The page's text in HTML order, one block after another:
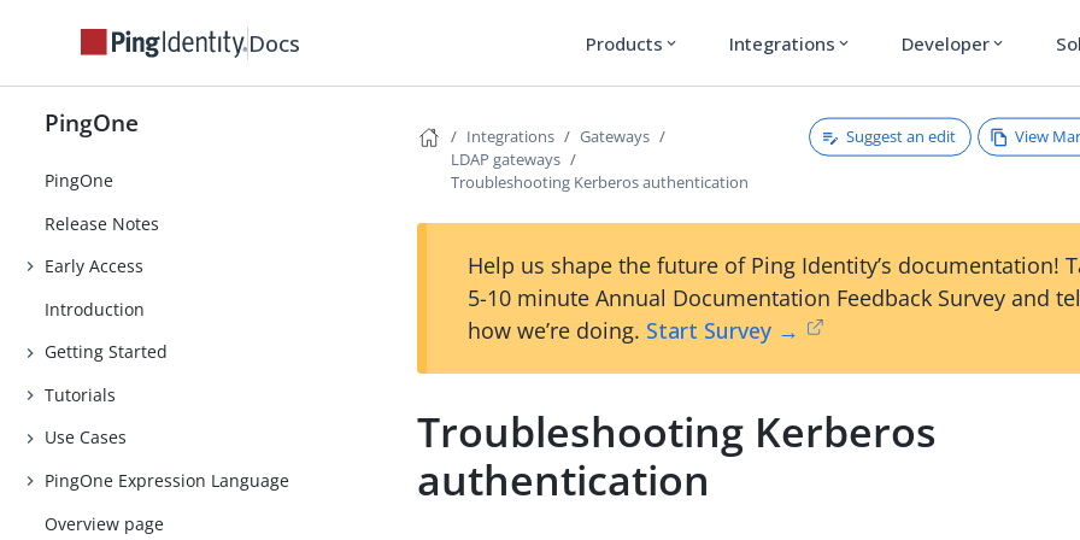
Docs Products expand_more Integrations expand_more Developer expand_more
PingOne
PingOne
Release Notes
Early Access
Introduction
Getting Started
Tutorials
Use Cases
PingOne Expression Language
Overview page
Integrations
Gateways
LDAP gateways
Troubleshooting Kerberos authentication
Suggest an edit View
Help us shape the future of Ping Identity’s documentation!
5-10 minute Annual Documentation Feedback Survey and
how we’re doing. Start Survey →
Troubleshooting Kerberos
authentication